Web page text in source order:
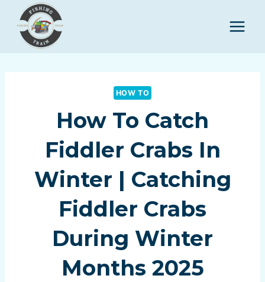
content
HOW TO
How To Catch
Fiddler Crabs In
Winter | Catching
Fiddler Crabs
During Winter
Months 2025